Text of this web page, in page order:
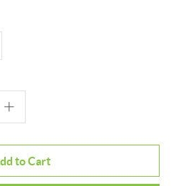
to Cart